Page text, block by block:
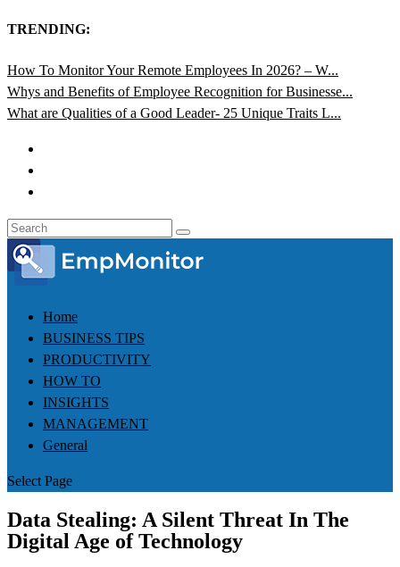
TRENDING:
How To Monitor Your Remote Employees In 2026? – W...
Whys and Benefits of Employee Recognition for Businesse...
What are Qualities of a Good Leader- 25 Unique Traits L...
Home
BUSINESS TIPS
PRODUCTIVITY
HOW TO
INSIGHTS
MANAGEMENT
General
Select Page
Data Stealing: A Silent Threat In The
Digital Age of Technology